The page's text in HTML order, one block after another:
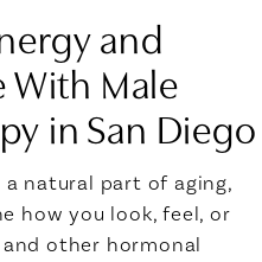
and
Male
in San Diego
natural part of aging,
how you look, feel, or
other hormonal